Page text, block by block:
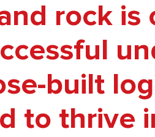
rock is
built
to thrive